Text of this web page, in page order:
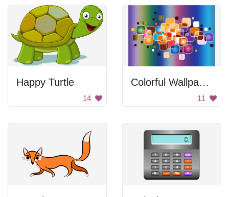
Happy Turtle
14
Colorful Wallpaper
11